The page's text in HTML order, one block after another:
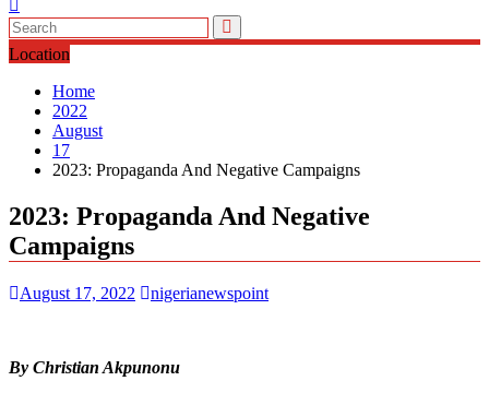
Location
Home
2022
August
17
2023: Propaganda And Negative Campaigns
2023: Propaganda And Negative
Campaigns
August 17, 2022 nigerianewspoint
By Christian Akpunonu